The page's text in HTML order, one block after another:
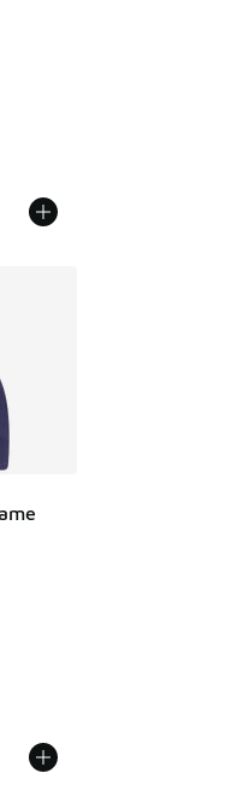
from $35.00 to $19.99
from $35.00 to $19.99